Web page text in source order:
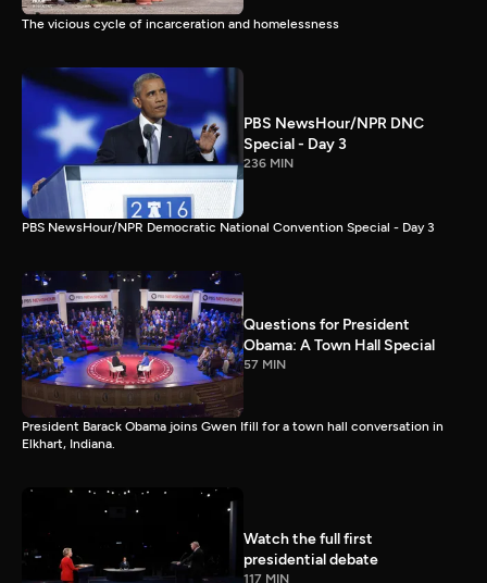
The vicious cycle of incarceration and homelessness
PBS NewsHour/NPR DNC
Special - Day 3
236 MIN
PBS NewsHour/NPR Democratic National Convention Special - Day 3
Questions for President
Obama: A Town Hall Special
57 MIN
President Barack Obama joins Gwen Ifill for a town hall conversation in
Elkhart, Indiana.
Watch the full first
presidential debate
117 MIN